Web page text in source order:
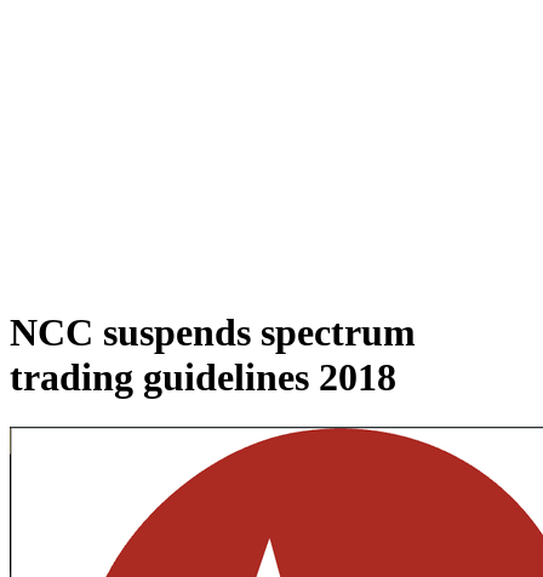
NCC suspends spectrum
trading guidelines 2018